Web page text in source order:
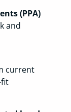
(PPA)
and
current
fit